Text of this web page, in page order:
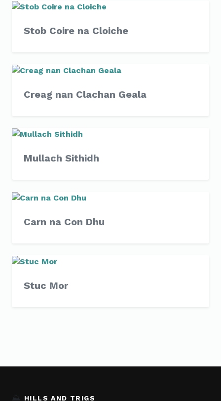
Stob Coire na Cloiche
Creag nan Clachan Geala
Mullach Sithidh
Carn na Con Dhu
Stuc Mor
⛰️ HILLS AND TRIGS